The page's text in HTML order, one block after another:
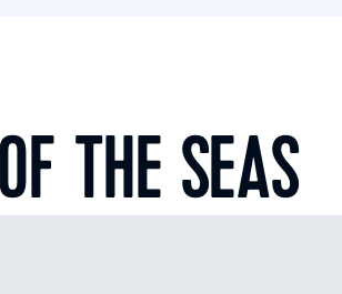
THE SEAS